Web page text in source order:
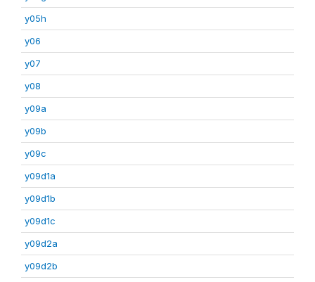
y05h
y06
y07
y08
y09a
y09b
y09c
y09d1a
y09d1b
y09d1c
y09d2a
y09d2b